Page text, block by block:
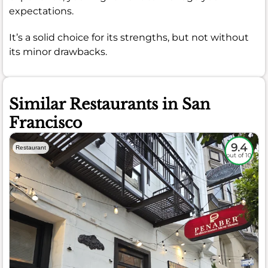
expectations.
It’s a solid choice for its strengths, but not without
its minor drawbacks.
Similar Restaurants in San
Francisco
Restaurant 9.4
out of 10